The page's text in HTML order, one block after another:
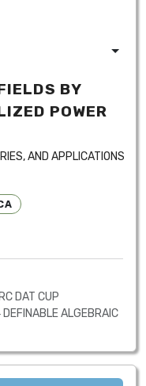
BY
POWER
AND APPLICATIONS
DAT CUP
ALGEBRAIC